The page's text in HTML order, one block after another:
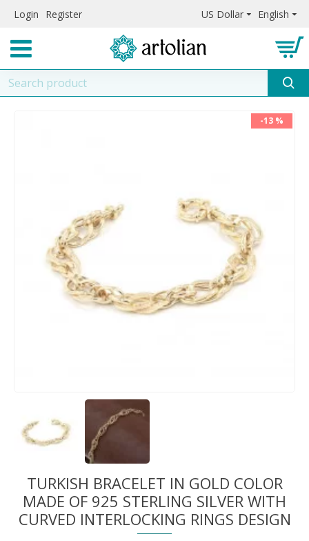
Login Register US Dollar English
-13 %
TURKISH BRACELET IN GOLD COLOR
MADE OF 925 STERLING SILVER WITH
CURVED INTERLOCKING RINGS DESIGN